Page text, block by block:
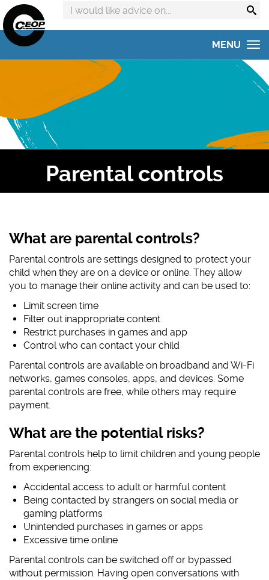
Search
on:
MENU
Get help
Reporting to CEOP
Home Safety Activities
#AskTheAwkward
#AskTheAwkward (subtitled)
#AskTheAwkward BSL
Parental controls
What are parental controls?
Parental controls are settings designed to protect your
child when they are on a device or online. They allow
you to manage their online activity and can be used to:
Limit screen time
Filter out inappropriate content
Restrict purchases in games and app
Control who can contact your child
Parental controls are available on broadband and Wi-Fi
networks, games consoles, apps, and devices. Some
parental controls are free, while others may require
payment.
What are the potential risks?
Parental controls help to limit children and young people
from experiencing:
Accidental access to adult or harmful content
Being contacted by strangers on social media or
gaming platforms
Unintended purchases in games or apps
Excessive time online
Parental controls can be switched off or bypassed
without permission. Having open conversations with